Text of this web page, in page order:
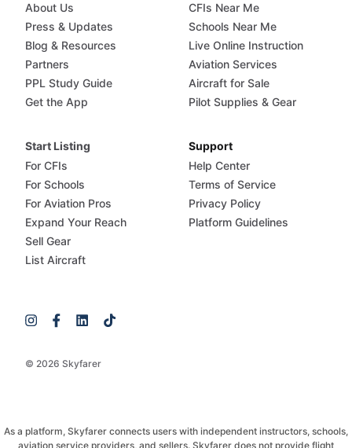
© 2026 Skyfarer
About Us
Press & Updates
Blog & Resources
Partners
PPL Study Guide
Get the App
CFIs Near Me
Schools Near Me
Live Online Instruction
Aviation Services
Aircraft for Sale
Pilot Supplies & Gear
Start Listing
For CFIs
For Schools
For Aviation Pros
Expand Your Reach
Sell Gear
List Aircraft
Support
Help Center
Terms of Service
Privacy Policy
Platform Guidelines
As a platform, Skyfarer connects users with independent instructors, schools,
aviation service providers, and sellers. Skyfarer does not provide flight